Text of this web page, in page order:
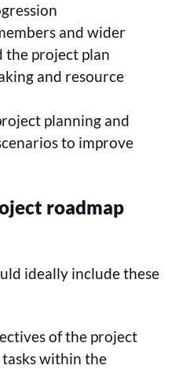
and wider
the project plan
and resource
planning and
to improve
roadmap
ideally include these
of the project
within the